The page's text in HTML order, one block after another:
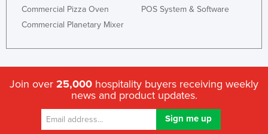
Commercial Pizza Oven
Commercial Planetary Mixer
POS System & Software
Join over 25,000 hospitality buyers receiving weekly
news and product updates.